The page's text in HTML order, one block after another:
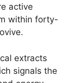
active
within forty-
extracts
signals the